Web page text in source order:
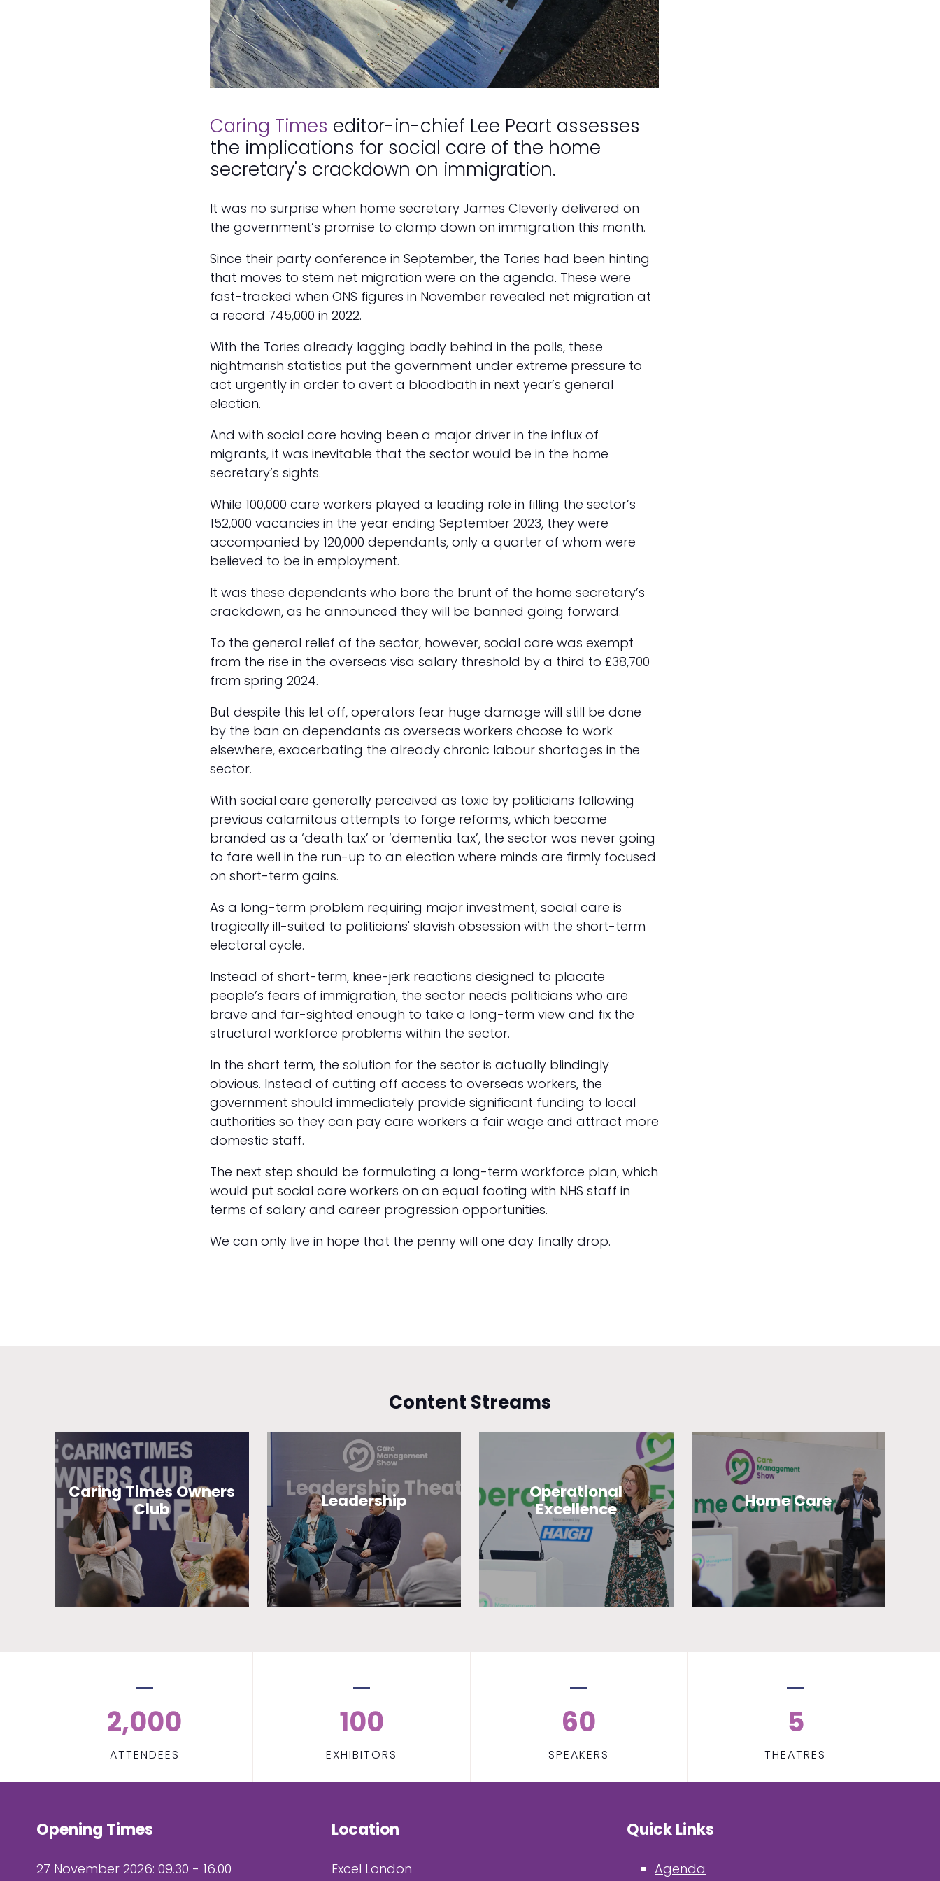
Caring Times editor-in-chief Lee Peart assesses
the implications for social care of the home
secretary's crackdown on immigration.
It was no surprise when home secretary James Cleverly delivered on
the government’s promise to clamp down on immigration this month.
Since their party conference in September, the Tories had been hinting
that moves to stem net migration were on the agenda. These were
fast-tracked when ONS figures in November revealed net migration at
a record 745,000 in 2022.
With the Tories already lagging badly behind in the polls, these
nightmarish statistics put the government under extreme pressure to
act urgently in order to avert a bloodbath in next year’s general
election.
And with social care having been a major driver in the influx of
migrants, it was inevitable that the sector would be in the home
secretary’s sights.
While 100,000 care workers played a leading role in filling the sector’s
152,000 vacancies in the year ending September 2023, they were
accompanied by 120,000 dependants, only a quarter of whom were
believed to be in employment.
It was these dependants who bore the brunt of the home secretary’s
crackdown, as he announced they will be banned going forward.
To the general relief of the sector, however, social care was exempt
from the rise in the overseas visa salary threshold by a third to £38,700
from spring 2024.
But despite this let off, operators fear huge damage will still be done
by the ban on dependants as overseas workers choose to work
elsewhere, exacerbating the already chronic labour shortages in the
sector.
With social care generally perceived as toxic by politicians following
previous calamitous attempts to forge reforms, which became
branded as a ‘death tax’ or ‘dementia tax’, the sector was never going
to fare well in the run-up to an election where minds are firmly focused
on short-term gains.
As a long-term problem requiring major investment, social care is
tragically ill-suited to politicians' slavish obsession with the short-term
electoral cycle.
Instead of short-term, knee-jerk reactions designed to placate
people’s fears of immigration, the sector needs politicians who are
brave and far-sighted enough to take a long-term view and fix the
structural workforce problems within the sector.
In the short term, the solution for the sector is actually blindingly
obvious. Instead of cutting off access to overseas workers, the
government should immediately provide significant funding to local
authorities so they can pay care workers a fair wage and attract more
domestic staff.
The next step should be formulating a long-term workforce plan, which
would put social care workers on an equal footing with NHS staff in
terms of salary and career progression opportunities.
We can only live in hope that the penny will one day finally drop.
Content Streams
Caring Times Owners
Club
Leadership
Operational
Excellence
Home Care
2,000
ATTENDEES
100
EXHIBITORS
60
SPEAKERS
5
THEATRES
Opening Times
27 November 2026: 09.30 - 16.00
Location
Excel London
Quick Links
Agenda